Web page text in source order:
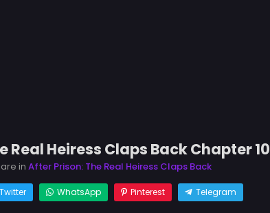
Real Heiress Claps Back Chapter 10
in After Prison: The Real Heiress Claps Back
Twitter WhatsApp Pinterest Telegram